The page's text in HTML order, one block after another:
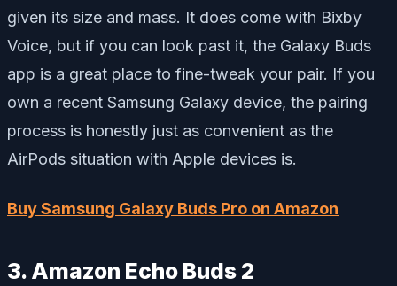
given its size and mass. It does come with Bixby
Voice, but if you can look past it, the Galaxy Buds
app is a great place to fine-tweak your pair. If you
own a recent Samsung Galaxy device, the pairing
process is honestly just as convenient as the
AirPods situation with Apple devices is.
Buy Samsung Galaxy Buds Pro on Amazon
3. Amazon Echo Buds 2